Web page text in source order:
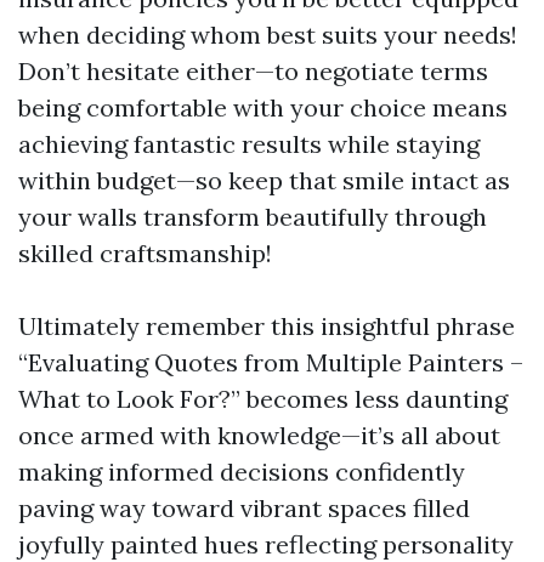
when deciding whom best suits your needs!
Don’t hesitate either—to negotiate terms
being comfortable with your choice means
achieving fantastic results while staying
within budget—so keep that smile intact as
your walls transform beautifully through
skilled craftsmanship!
Ultimately remember this insightful phrase
“Evaluating Quotes from Multiple Painters –
What to Look For?” becomes less daunting
once armed with knowledge—it’s all about
making informed decisions confidently
paving way toward vibrant spaces filled
joyfully painted hues reflecting personality